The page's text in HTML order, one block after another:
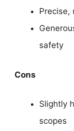
Precise,
safety
Cons
Slightly
scopes